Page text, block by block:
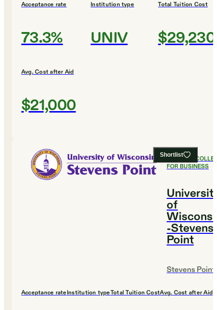
Acceptance rate
73.3%
Institution type
UNIV
Total Tuition Cost
$29,230
Avg. Cost after Aid
$21,000
Shortlist
#24BEST
FOR BUSINESS
of
-Stevens
Point
Stevens Point
Acceptance rateInstitution typeTotal Tuition CostAvg. Cost after Aid